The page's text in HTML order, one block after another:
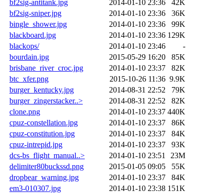
bf2sig-antitank.jpg
2014-01-10 23:36
42K
bf2sig-sniper.jpg
2014-01-10 23:36
36K
bingle_shower.jpg
2014-01-10 23:36
99K
blackboard.jpg
2014-01-10 23:36 129K
blackops/
2014-01-10 23:46
-
bourdain.jpg
2015-05-29 16:20
85K
brisbane_river_croc.jpg
2014-01-10 23:37
82K
btc_xfer.png
2015-10-26 11:36 9.9K
burger_kentucky.jpg
2014-08-31 22:52
79K
burger_zingerstacker..>
2014-08-31 22:52
82K
clone.png
2014-01-10 23:37 440K
cpuz-constellation.jpg
2014-01-10 23:37
86K
cpuz-constitution.jpg
2014-01-10 23:37
84K
cpuz-intrepid.jpg
2014-01-10 23:37
93K
dcs-bs_flight_manual..>
2014-01-10 23:51
23M
delimiter80buckssd.png
2015-01-05 09:05
55K
dropbear_warning.jpg
2014-01-10 23:37
84K
em3-010307.jpg
2014-01-10 23:38 151K